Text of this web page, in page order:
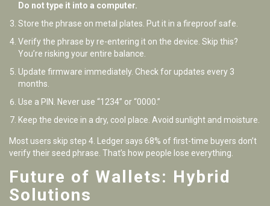
Do not type it into a computer.
Store the phrase on metal plates. Put it in a fireproof safe.
Verify the phrase by re-entering it on the device. Skip this?
You’re risking your entire balance.
Update firmware immediately. Check for updates every 3
months.
Use a PIN. Never use “1234” or “0000.”
Keep the device in a dry, cool place. Avoid sunlight and moisture.
Most users skip step 4. Ledger says 68% of first-time buyers don’t
verify their seed phrase. That’s how people lose everything.
Future of Wallets: Hybrid
Solutions